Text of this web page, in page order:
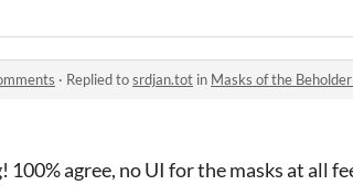
· Replied tosrdjan.tot in Masks of the
agree, no UI for the masks at all